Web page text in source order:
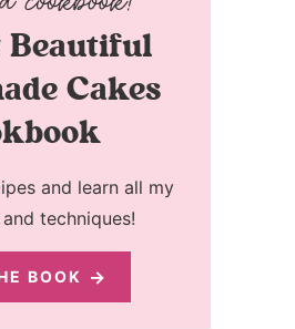
Beautiful
Cakes
and learn all my
techniques!
BOOK